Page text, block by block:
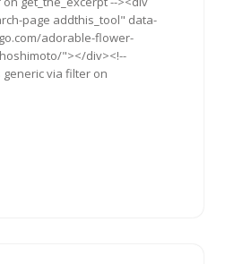
page addthis_tool" data-
adorable-flower-
"></div><!--
via filter on